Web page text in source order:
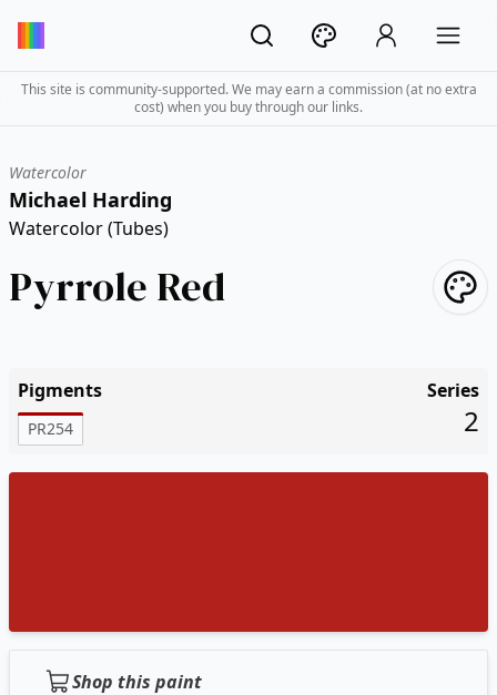
This site is community-supported. We may earn a commission (at no extra
cost) when you buy through our links.
Watercolor
Michael Harding
Watercolor (Tubes)
Pyrrole Red
Pigments
PR254
Series
2
Shop this paint